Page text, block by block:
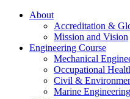
About
Accreditation &
Mission and Vision
Engineering Course
Mechanical
Occupational
Civil &
Marine Engineering